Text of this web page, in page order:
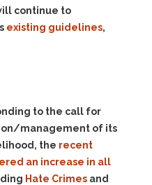
continue to
existing guidelines,
to the call for
management of its
the recent
an increase in all
Hate Crimes and